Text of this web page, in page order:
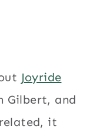
Joyride
Gilbert, and
it